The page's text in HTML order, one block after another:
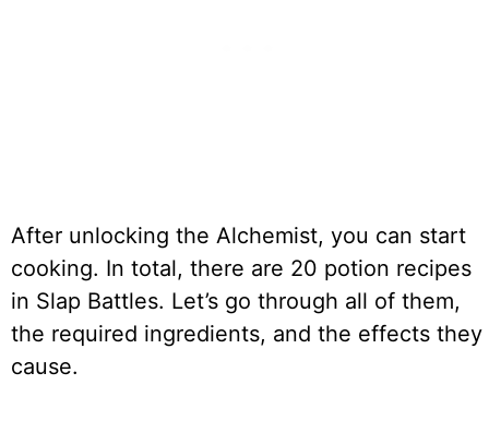
After unlocking the Alchemist, you can start
cooking. In total, there are 20 potion recipes
in Slap Battles. Let’s go through all of them,
the required ingredients, and the effects they
cause.